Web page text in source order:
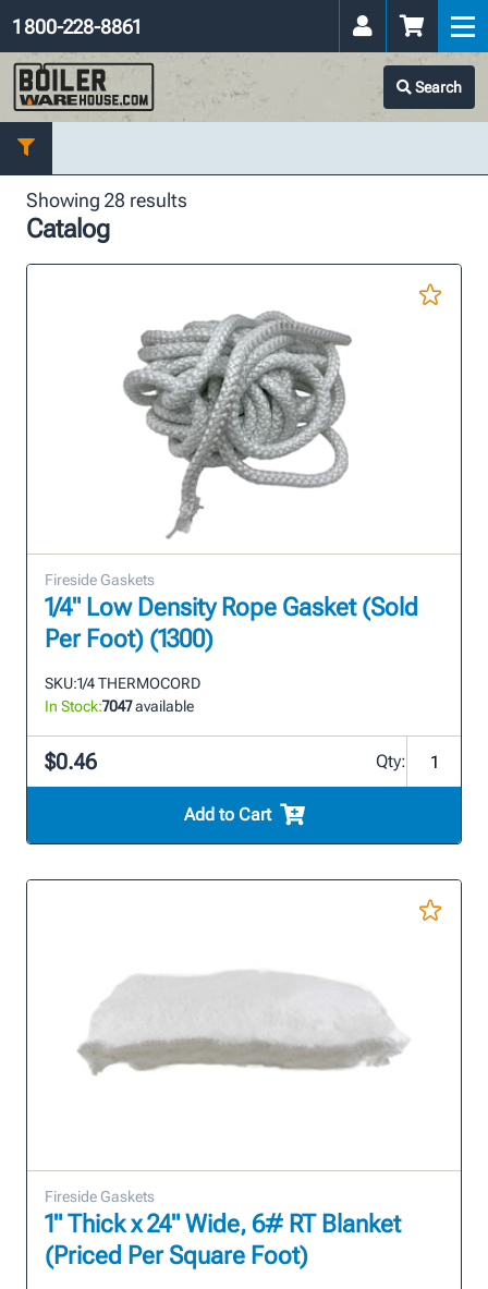
Search
1 800-228-8861
Showing 28 results
Catalog
Fireside Gaskets
1/4" Low Density Rope Gasket (Sold
Per Foot) (1300)
SKU:1/4 THERMOCORD
In Stock:7047available
$0.46 Qty:
Add to Cart
Fireside Gaskets
1" Thick x 24" Wide, 6# RT Blanket
(Priced Per Square Foot)